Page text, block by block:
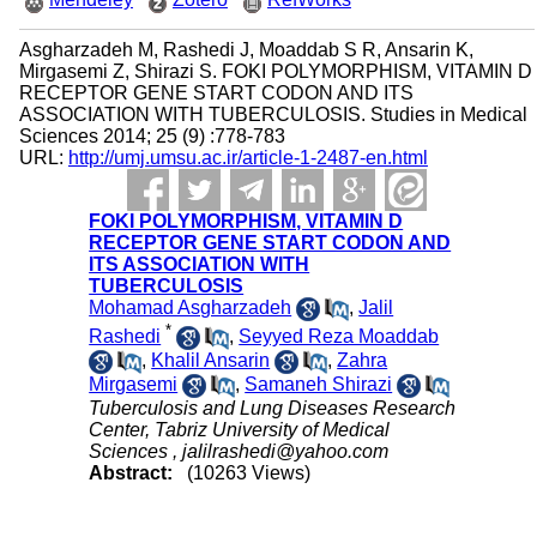
Asgharzadeh M, Rashedi J, Moaddab S R, Ansarin K,
Mirgasemi Z, Shirazi S. FOKI POLYMORPHISM, VITAMIN D
RECEPTOR GENE START CODON AND ITS
ASSOCIATION WITH TUBERCULOSIS. Studies in Medical
Sciences 2014; 25 (9) :778-783
URL: http://umj.umsu.ac.ir/article-1-2487-en.html
FOKI POLYMORPHISM, VITAMIN D
RECEPTOR GENE START CODON AND
ITS ASSOCIATION WITH
TUBERCULOSIS
Mohamad Asgharzadeh
,Jalil
Rashedi * , Seyyed Reza Moaddab
, Khalil Ansarin ,Zahra
Mirgasemi
, Samaneh Shirazi
Tuberculosis and Lung Diseases Research
Center, Tabriz University of Medical
Sciences ,jalilrashedi@yahoo.com
Abstract:
(10263 Views)